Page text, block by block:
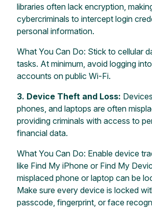
libraries often lack encryption,
cybercriminals to intercept login
personal information.
What You Can Do: Stick to cellular
tasks. At minimum, avoid logging
accounts on public Wi-Fi.
3. Device Theft and Loss:
phones, and laptops are often
providing criminals with access to
financial data.
What You Can Do: Enable device
like Find My iPhone or Find My
misplaced phone or laptop can be
Make sure every device is locked
passcode, fingerprint, or face